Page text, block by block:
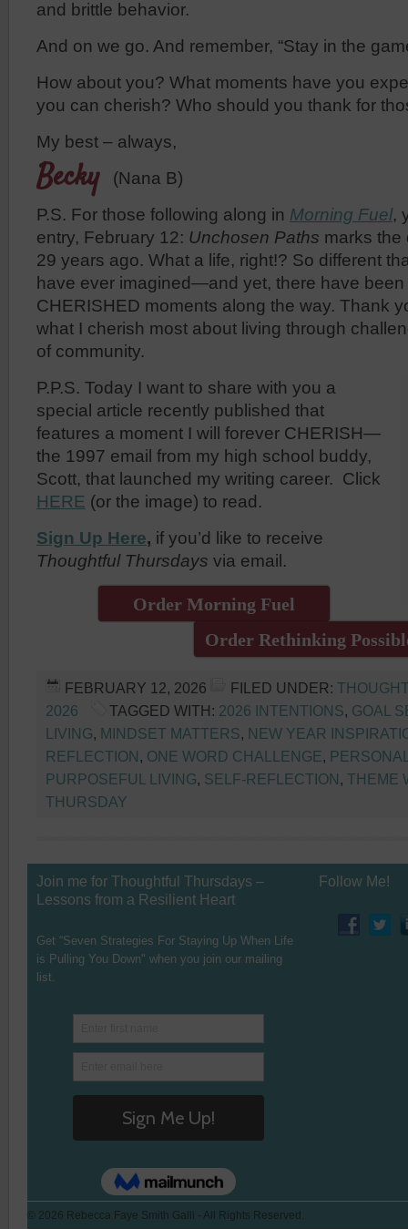
and brittle behavior.
And on we go. And remember, “Stay in the
How about you? What moments have you
you can cherish? Who should you thank for
My best – always,
Becky
(Nana B)
P.S. For those following along in Morning Fuel,
entry, February 12: Unchosen Paths marks the
29 years ago. What a life, right!? So different
have ever imagined—and yet, there have
CHERISHED moments along the way. Thank
what I cherish most about living through
of community.
P.P.S. Today I want to share with you a
special article recently published that
features a moment I will forever CHERISH—
the 1997 email from my high school buddy,
Scott, that launched my writing career. Click
HERE (or the image) to read.
Sign Up Here, if you’d like to receive
Thoughtful Thursdays via email.
Order Morning Fuel
Order Rethinking
FEBRUARY 12, 2026 FILED UNDER:
2026
TAGGED WITH: 2026 INTENTIONS, GOAL
LIVING, MINDSET MATTERS, NEW YEAR
REFLECTION, ONE WORD CHALLENGE,
PURPOSEFUL LIVING, SELF-REFLECTION, THEME
THURSDAY
Join me for Thoughtful Thursdays –
Lessons from a Resilient Heart
Get “Seven Strategies For Staying Up When Life
is Pulling You Down" when you join our mailing
list.
Follow Me!
© 2026 Rebecca Faye Smith Galli - All Rights Reserved.